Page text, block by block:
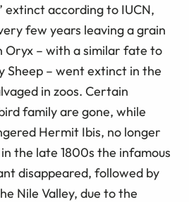
extinct according to IUCN,
few years leaving a grain
Oryx – with a similar fate to
Sheep – went extinct in the
in zoos. Certain
family are gone, while
Hermit Ibis, no longer
the late 1800s the infamous
disappeared, followed by
Nile Valley, due to the